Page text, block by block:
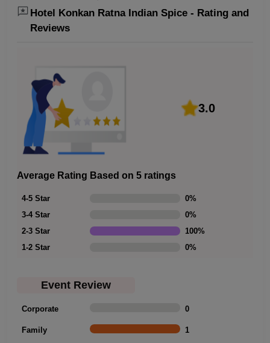
Hotel Konkan Ratna Indian Spice - Rating and
Reviews
3.0
Average Rating Based on 5 ratings
4-5 Star 0%
3-4 Star
0%
2-3 Star
100%
1-2 Star
0%
Event Review
Corporate 0
Family 1